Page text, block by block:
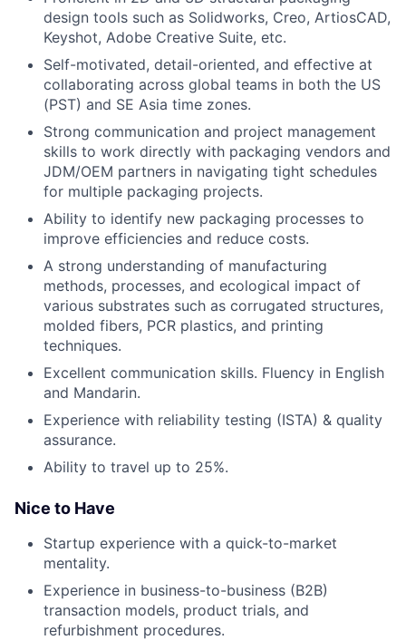
design tools such as Solidworks, Creo, ArtiosCAD,
Keyshot, Adobe Creative Suite, etc.
Self-motivated, detail-oriented, and effective at
collaborating across global teams in both the US
(PST) and SE Asia time zones.
Strong communication and project management
skills to work directly with packaging vendors and
JDM/OEM partners in navigating tight schedules
for multiple packaging projects.
Ability to identify new packaging processes to
improve efficiencies and reduce costs.
A strong understanding of manufacturing
methods, processes, and ecological impact of
various substrates such as corrugated structures,
molded fibers, PCR plastics, and printing
techniques.
Excellent communication skills. Fluency in English
and Mandarin.
Experience with reliability testing (ISTA) & quality
assurance.
Ability to travel up to 25%.
Nice to Have
Startup experience with a quick-to-market
mentality.
Experience in business-to-business (B2B)
transaction models, product trials, and
refurbishment procedures.